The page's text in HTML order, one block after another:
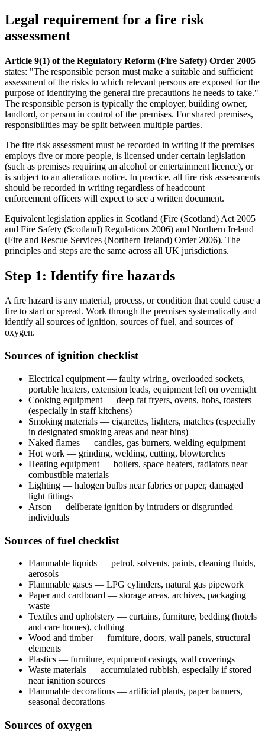
Legal requirement for a fire risk
assessment
Article 9(1) of the Regulatory Reform (Fire Safety) Order 2005
states: "The responsible person must make a suitable and sufficient
assessment of the risks to which relevant persons are exposed for the
purpose of identifying the general fire precautions he needs to take."
The responsible person is typically the employer, building owner,
landlord, or person in control of the premises. For shared premises,
responsibilities may be split between multiple parties.
The fire risk assessment must be recorded in writing if the premises
employs five or more people, is licensed under certain legislation
(such as premises requiring an alcohol or entertainment licence), or
is subject to an alterations notice. In practice, all fire risk assessments
should be recorded in writing regardless of headcount —
enforcement officers will expect to see a written document.
Equivalent legislation applies in Scotland (Fire (Scotland) Act 2005
and Fire Safety (Scotland) Regulations 2006) and Northern Ireland
(Fire and Rescue Services (Northern Ireland) Order 2006). The
principles and steps are the same across all UK jurisdictions.
Step 1: Identify fire hazards
A fire hazard is any material, process, or condition that could cause a
fire to start or spread. Work through the premises systematically and
identify all sources of ignition, sources of fuel, and sources of
oxygen.
Sources of ignition checklist
Electrical equipment — faulty wiring, overloaded sockets,
portable heaters, extension leads, equipment left on overnight
Cooking equipment — deep fat fryers, ovens, hobs, toasters
(especially in staff kitchens)
Smoking materials — cigarettes, lighters, matches (especially
in designated smoking areas and near bins)
Naked flames — candles, gas burners, welding equipment
Hot work — grinding, welding, cutting, blowtorches
Heating equipment — boilers, space heaters, radiators near
combustible materials
Lighting — halogen bulbs near fabrics or paper, damaged
light fittings
Arson — deliberate ignition by intruders or disgruntled
individuals
Sources of fuel checklist
Flammable liquids — petrol, solvents, paints, cleaning fluids,
aerosols
Flammable gases — LPG cylinders, natural gas pipework
Paper and cardboard — storage areas, archives, packaging
waste
Textiles and upholstery — curtains, furniture, bedding (hotels
and care homes), clothing
Wood and timber — furniture, doors, wall panels, structural
elements
Plastics — furniture, equipment casings, wall coverings
Waste materials — accumulated rubbish, especially if stored
near ignition sources
Flammable decorations — artificial plants, paper banners,
seasonal decorations
Sources of oxygen